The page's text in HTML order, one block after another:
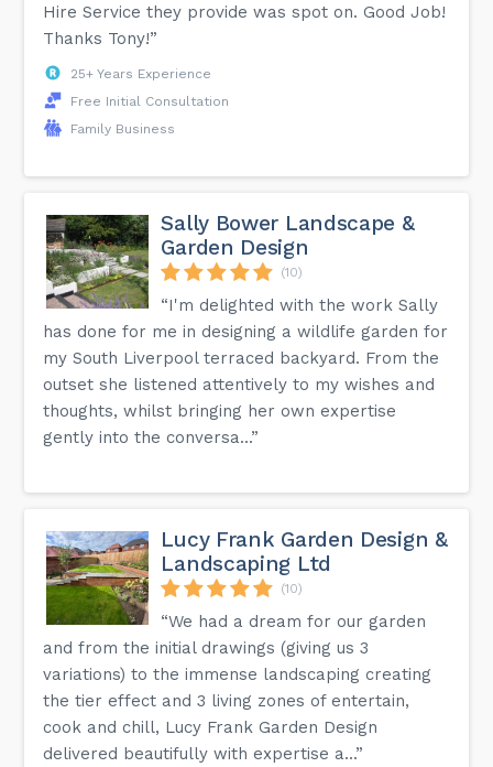
Hire Service they provide was spot on. Good Job!
Thanks Tony!”
25+ Years Experience
Free Initial Consultation
Family Business
Sally Bower Landscape &
Garden Design
(10)
“I'm delighted with the work Sally
has done for me in designing a wildlife garden for
my South Liverpool terraced backyard. From the
outset she listened attentively to my wishes and
thoughts, whilst bringing her own expertise
gently into the conversa...”
Lucy Frank Garden Design &
Landscaping Ltd
(10)
“We had a dream for our garden
and from the initial drawings (giving us 3
variations) to the immense landscaping creating
the tier effect and 3 living zones of entertain,
cook and chill, Lucy Frank Garden Design
delivered beautifully with expertise a...”